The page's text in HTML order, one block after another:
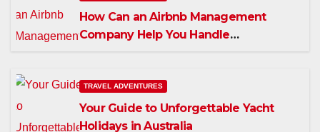
How Can an Airbnb Management
Company Help You Handle
TRAVEL ADVENTURES
Your Guide to Unforgettable Yacht
Holidays in Australia